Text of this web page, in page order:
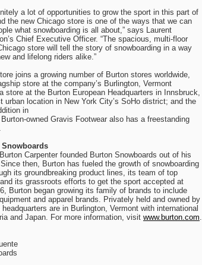
a lot of opportunities to grow the sport in this part of
the new Chicago store is one of the ways that we can
what snowboarding is all about,” says Laurent
Chief Executive Officer. “The spacious, multi-floor
store will tell the story of snowboarding in a way
and lifelong riders alike.”
joins a growing number of Burton stores worldwide,
store at the company’s Burlington, Vermont
store at the Burton European Headquarters in Innsbruck,
urban location in New York City’s SoHo district; and the
in
Burton-owned Gravis Footwear also has a freestanding
.
Snowboards
Carpenter founded Burton Snowboards out of his
then, Burton has fueled the growth of snowboarding
its groundbreaking product lines, its team of top
its grassroots efforts to get the sport accepted at
Burton began growing its family of brands to include
and apparel brands. Privately held and owned by
headquarters are in Burlington, Vermont with international
and Japan. For more information, visit www.burton.com.